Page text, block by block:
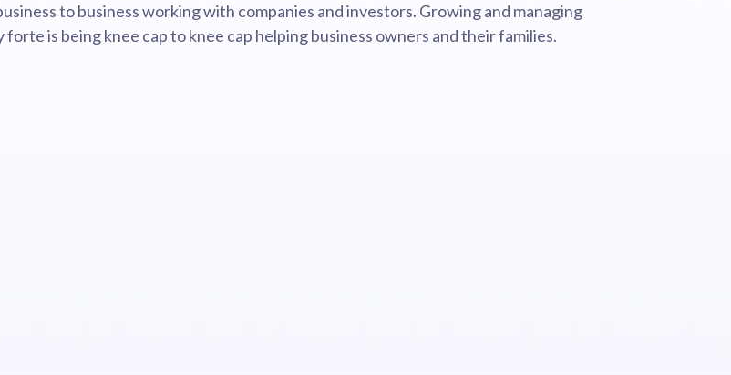
to business working with companies and investors. Growing and managing
is being knee cap to knee cap helping business owners and their families.